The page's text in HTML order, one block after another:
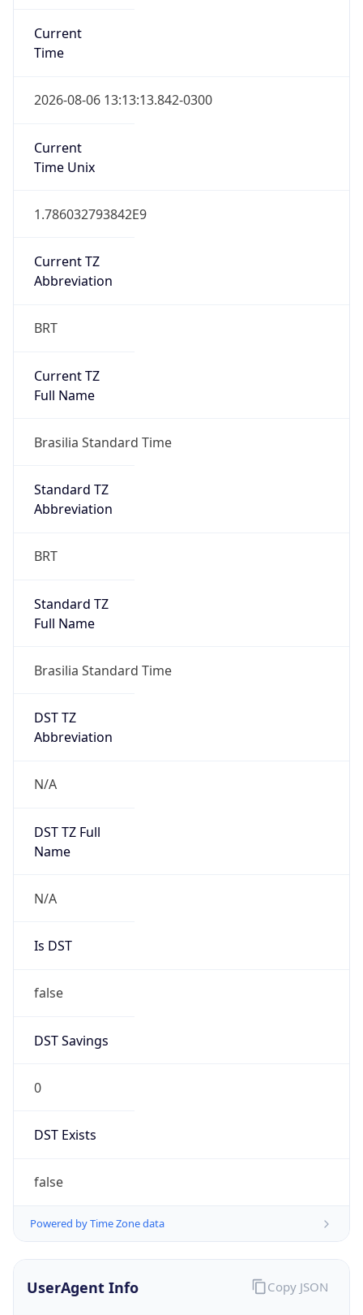
Current
Time
2026-08-06 13:13:13.842-0300
Current
Time Unix
1.786032793842E9
Current TZ
Abbreviation
BRT
Current TZ
Full Name
Brasilia Standard Time
Standard TZ
Abbreviation
BRT
Standard TZ
Full Name
Brasilia Standard Time
DST TZ
Abbreviation
N/A
DST TZ Full
Name
N/A
Is DST
false
DST Savings
0
DST Exists
false
Powered by Time Zone data
UserAgent Info Copy JSON